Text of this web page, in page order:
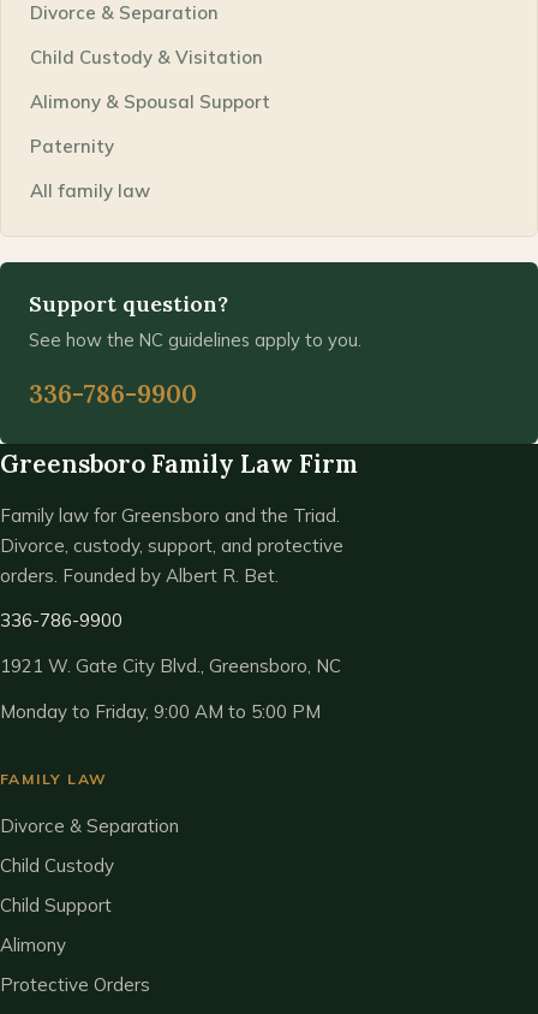
Divorce & Separation
Child Custody & Visitation
Alimony & Spousal Support
Paternity
All family law
Support question?
See how the NC guidelines apply to you.
336-786-9900
Greensboro Family Law Firm
Family law for Greensboro and the Triad.
Divorce, custody, support, and protective
orders. Founded by Albert R. Bet.
336-786-9900
1921 W. Gate City Blvd., Greensboro, NC
Monday to Friday, 9:00 AM to 5:00 PM
FAMILY LAW
Divorce & Separation
Child Custody
Child Support
Alimony
Protective Orders